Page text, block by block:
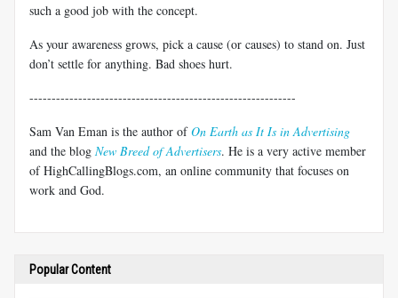
such a good job with the concept.
As your awareness grows, pick a cause (or causes) to stand on. Just
don’t settle for anything. Bad shoes hurt.
------------------------------------------------------------
Sam Van Eman is the author ofOn Earth as It Is in Advertising
and the blog New Breed of Advertisers. He is a very active member
of HighCallingBlogs.com, an online community that focuses on
work and God.
Popular Content